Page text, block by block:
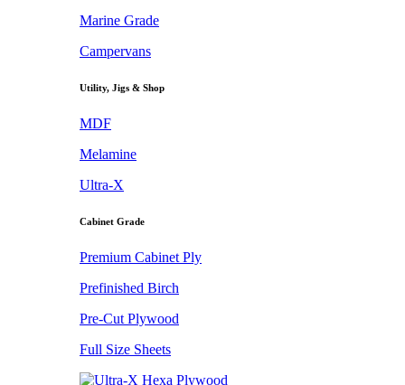
Marine Grade
Campervans
Utility, Jigs & Shop
MDF
Melamine
Ultra-X
Cabinet Grade
Premium Cabinet Ply
Prefinished Birch
Pre-Cut Plywood
Full Size Sheets